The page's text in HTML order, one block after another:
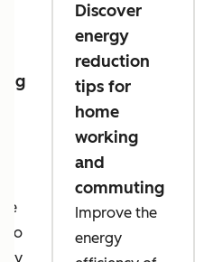
to
Discover
energy
reduction
tips for
home
working
and
commuting
Improve the
energy